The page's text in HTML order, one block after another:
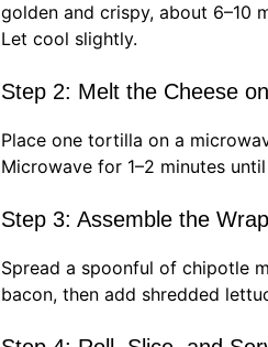
golden and crispy, about 6–10
Let cool slightly.
Step 2: Melt the Cheese
Place one tortilla on a
Microwave for 1–2 minutes
Step 3: Assemble the
Spread a spoonful of chipotle
bacon, then add shredded